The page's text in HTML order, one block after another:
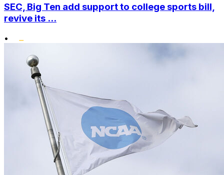
SEC, Big Ten add support to college sports bill,
revive its ...
•